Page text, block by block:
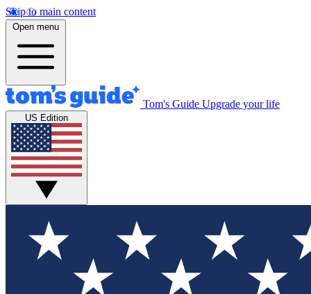
Skip to main content
Open menu
Tom's Guide Upgrade your life
US Edition